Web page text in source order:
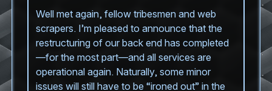
Well met again, fellow tribesmen and web
scrapers. I’m pleased to announce that the
restructuring of our back end has completed
—for the most part—and all services are
operational again. Naturally, some minor
issues will still have to be “ironed out” in the